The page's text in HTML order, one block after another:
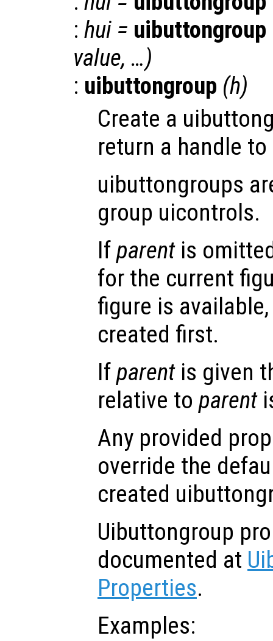
: hui = uibuttongroup
value, …)
: uibuttongroup (h)
Create a
return a handle
uibuttongroups
group uicontrols.
Ifparentis
for the current
figure is
created first.
Ifparentis given
relative to parent
Any provided
override the
created
Uibuttongroup
documented at
Properties.
Examples: